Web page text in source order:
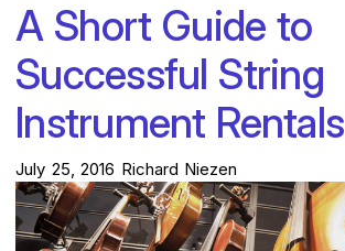
A Short Guide to
Successful String
Instrument Rentals
July 25, 2016 Richard Niezen